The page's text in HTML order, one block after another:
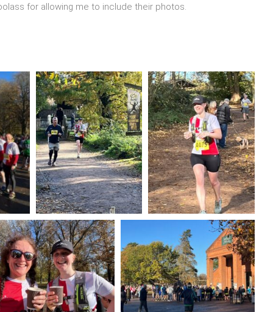
for allowing me to include their photos.